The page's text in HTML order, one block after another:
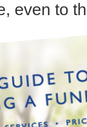
even to